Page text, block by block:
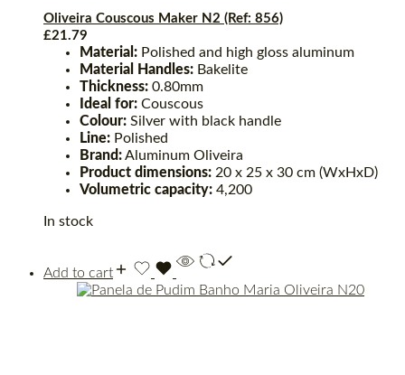
Oliveira Couscous Maker N2 (Ref: 856)
£21.79
Material: Polished and high gloss aluminum
Material Handles: Bakelite
Thickness: 0.80mm
Ideal for: Couscous
Colour: Silver with black handle
Line: Polished
Brand:Aluminum Oliveira
Product dimensions: 20 x 25 x 30 cm (WxHxD)
Volumetric capacity: 4,200
In stock
Add to cart